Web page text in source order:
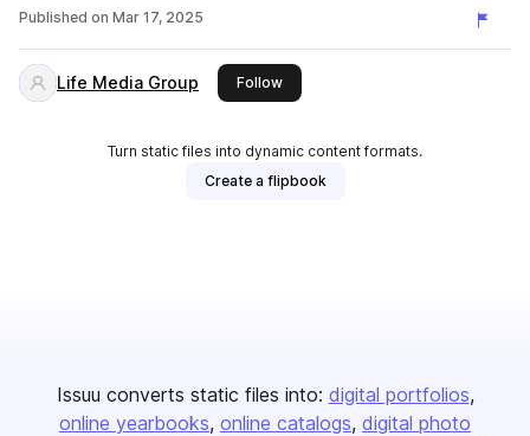
Published on Mar 17, 2025
Life Media Group Followthis publisher
Turn static files into dynamic content formats.
Create a flipbook
Issuu converts static files into: digital portfolios
online yearbooks online catalogs digital photo